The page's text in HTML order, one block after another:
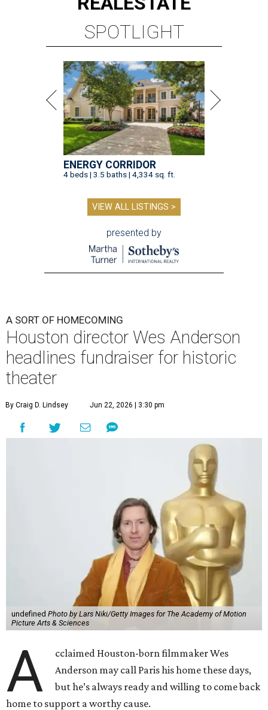
SPOTLIGHT
ENERGY CORRIDOR
4 beds | 3.5 baths | 4,334 sq. ft.
VIEW ALL LISTINGS >
presented by
A SORT OF HOMECOMING
Houston director Wes Anderson
headlines fundraiser for historic
theater
By Craig D. Lindsey Jun 22, 2026 | 3:30 pm
undefined Photo by Lars Niki/Getty Images for The Academy of Motion
Picture Arts & Sciences
A
cclaimed Houston-born filmmaker Wes
Anderson may call Paris his home these days,
but he’s always ready and willing to come back
home to support a worthy cause.